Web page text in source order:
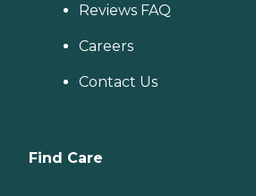
Reviews FAQ
Careers
Contact Us
Find Care